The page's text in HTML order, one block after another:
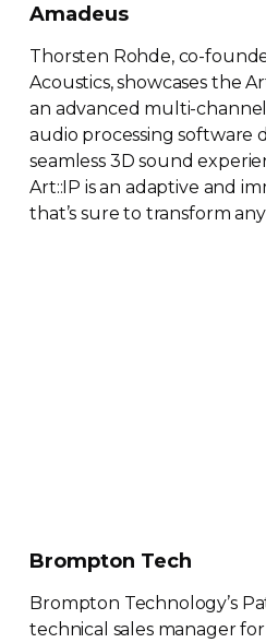
Amadeus
Thorsten Rohde, co-
Acoustics, showcases the
an advanced multi-channel
audio processing software
seamless 3D sound
Art::IP is an adaptive and
that’s sure to transform
Brompton Tech
Brompton Technology’s
technical sales manager